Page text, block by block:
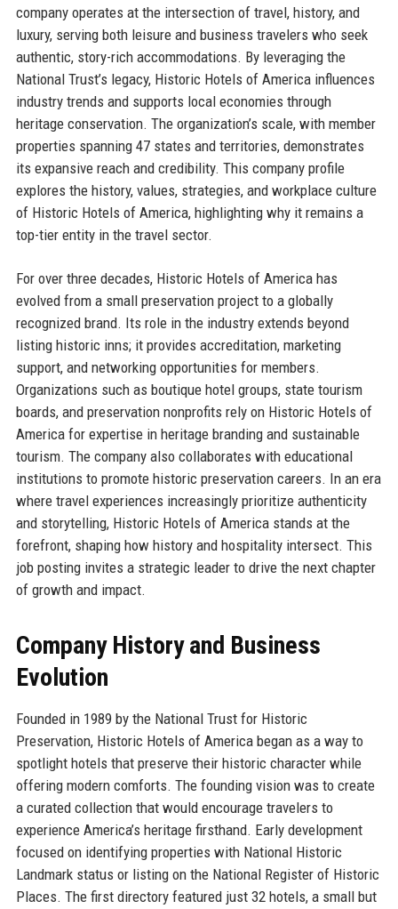
company operates at the intersection of travel, history, and
luxury, serving both leisure and business travelers who seek
authentic, story-rich accommodations. By leveraging the
National Trust’s legacy, Historic Hotels of America influences
industry trends and supports local economies through
heritage conservation. The organization’s scale, with member
properties spanning 47 states and territories, demonstrates
its expansive reach and credibility. This company profile
explores the history, values, strategies, and workplace culture
of Historic Hotels of America, highlighting why it remains a
top-tier entity in the travel sector.
For over three decades, Historic Hotels of America has
evolved from a small preservation project to a globally
recognized brand. Its role in the industry extends beyond
listing historic inns; it provides accreditation, marketing
support, and networking opportunities for members.
Organizations such as boutique hotel groups, state tourism
boards, and preservation nonprofits rely on Historic Hotels of
America for expertise in heritage branding and sustainable
tourism. The company also collaborates with educational
institutions to promote historic preservation careers. In an era
where travel experiences increasingly prioritize authenticity
and storytelling, Historic Hotels of America stands at the
forefront, shaping how history and hospitality intersect. This
job posting invites a strategic leader to drive the next chapter
of growth and impact.
Company History and Business
Evolution
Founded in 1989 by the National Trust for Historic
Preservation, Historic Hotels of America began as a way to
spotlight hotels that preserve their historic character while
offering modern comforts. The founding vision was to create
a curated collection that would encourage travelers to
experience America’s heritage firsthand. Early development
focused on identifying properties with National Historic
Landmark status or listing on the National Register of Historic
Places. The first directory featured just 32 hotels, a small but